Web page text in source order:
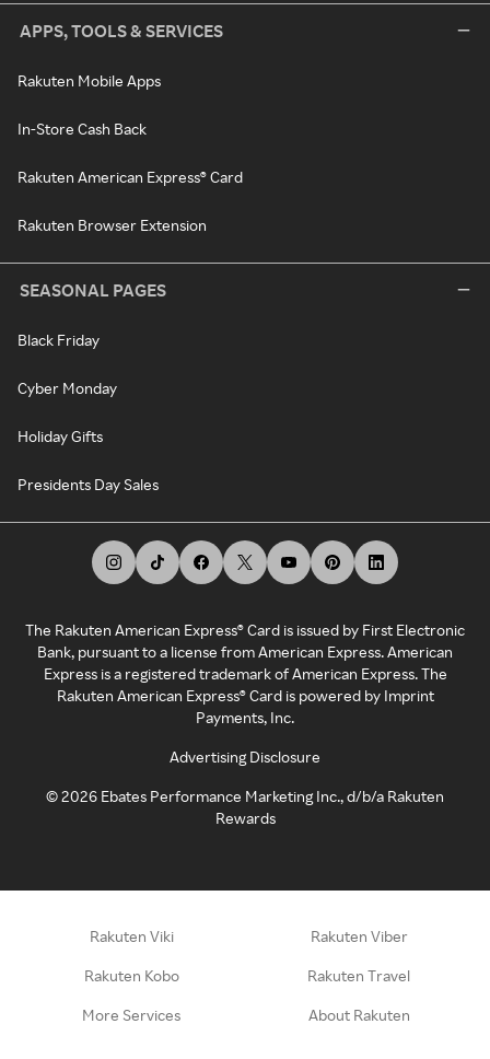
APPS, TOOLS & SERVICES
Rakuten Mobile Apps
In-Store Cash Back
Rakuten American Express® Card
Rakuten Browser Extension
SEASONAL PAGES
Black Friday
Cyber Monday
Holiday Gifts
Presidents Day Sales
The Rakuten American Express® Card is issued by First Electronic
Bank, pursuant to a license from American Express. American
Express is a registered trademark of American Express. The
Rakuten American Express® Card is powered by Imprint
Payments, Inc.
Advertising Disclosure
©2026 Ebates Performance Marketing Inc., d/b/a Rakuten
Rewards
Rakuten Viki Rakuten Viber
Rakuten Kobo Rakuten Travel
More Services About Rakuten